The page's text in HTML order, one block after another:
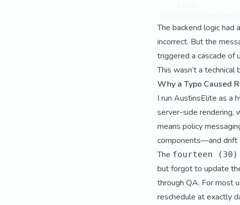
The backend logic
incorrect. But the
triggered a cascade
This wasn’t a technical
Why a Typo Caused
I run AustinsElite as a
server-side rendering,
means policy
components—and drift
The fourteen (30)
but forgot to update
through QA. For most
reschedule at exactly